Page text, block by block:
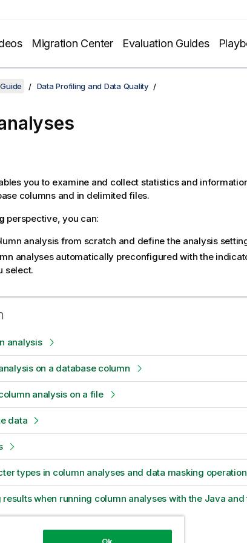
Migration Center Evaluation Guides
Data Profiling and Data Quality
you to examine and collect statistics and
columns and in delimited files.
perspective, you can:
analysis from scratch and define the analysis
analyses automatically preconfigured with the
select.
analysis
on a database column
analysis on a file
data
types in column analyses and data masking
when running column analyses with the Java and